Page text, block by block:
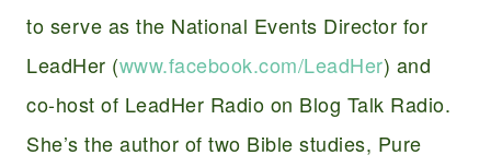
to serve as the National Events Director for
LeadHer (www.facebook.com/LeadHer) and
co-host of LeadHer Radio on Blog Talk Radio.
She’s the author of two Bible studies, Pure